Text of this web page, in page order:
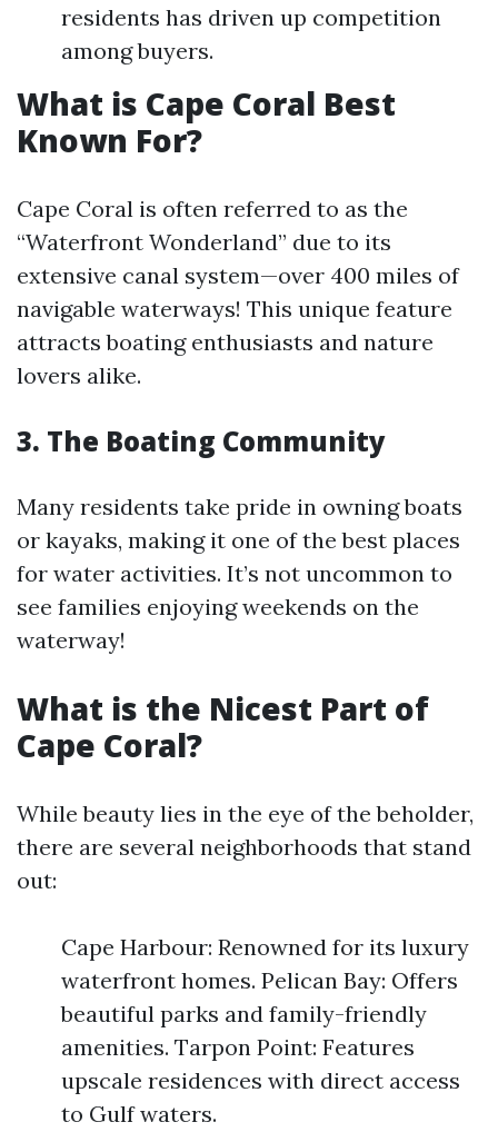
residents has driven up competition
among buyers.
What is Cape Coral Best
Known For?
Cape Coral is often referred to as the
“Waterfront Wonderland” due to its
extensive canal system—over 400 miles of
navigable waterways! This unique feature
attracts boating enthusiasts and nature
lovers alike.
3. The Boating Community
Many residents take pride in owning boats
or kayaks, making it one of the best places
for water activities. It’s not uncommon to
see families enjoying weekends on the
waterway!
What is the Nicest Part of
Cape Coral?
While beauty lies in the eye of the beholder,
there are several neighborhoods that stand
out:
Cape Harbour: Renowned for its luxury
waterfront homes. Pelican Bay: Offers
beautiful parks and family-friendly
amenities. Tarpon Point: Features
upscale residences with direct access
to Gulf waters.